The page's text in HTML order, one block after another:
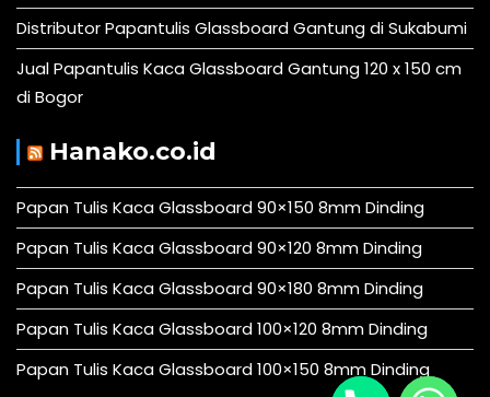
Distributor Papantulis Glassboard Gantung di Sukabumi
Jual Papantulis Kaca Glassboard Gantung 120 x 150 cm
di Bogor
Hanako.co.id
Papan Tulis Kaca Glassboard 90×150 8mm Dinding
Papan Tulis Kaca Glassboard 90×120 8mm Dinding
Papan Tulis Kaca Glassboard 90×180 8mm Dinding
Papan Tulis Kaca Glassboard 100×120 8mm Dinding
Papan Tulis Kaca Glassboard 100×150 8mm Dinding